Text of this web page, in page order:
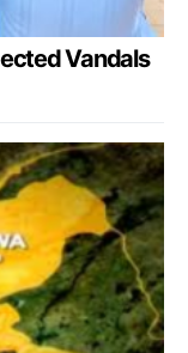
Vandals